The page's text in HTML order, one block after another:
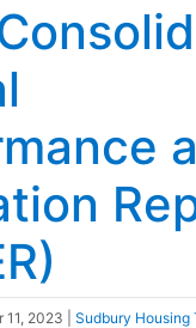
11, 2023 Sudbury Housing